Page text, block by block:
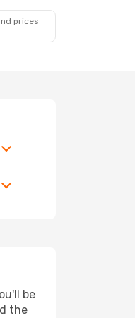
prices
be
the